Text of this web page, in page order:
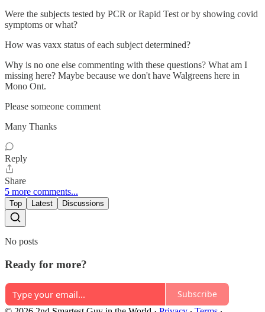
Were the subjects tested by PCR or Rapid Test or by showing covid
symptoms or what?
How was vaxx status of each subject determined?
Why is no one else commenting with these questions? What am I
missing here? Maybe because we don't have Walgreens here in
Mono Ont.
Please someone comment
Many Thanks
Reply
Share
5 more comments...
Top Latest Discussions
No posts
Ready for more?
Subscribe